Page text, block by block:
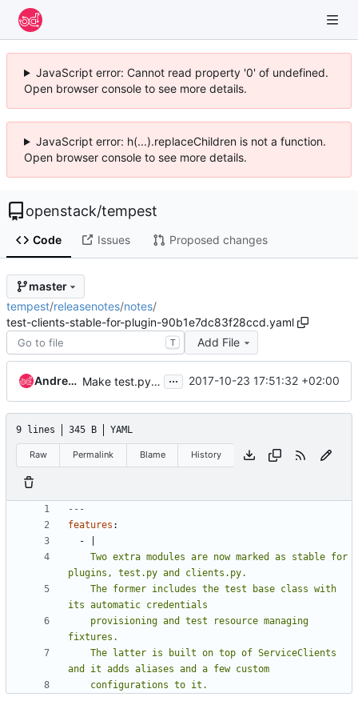
JavaScript error: Cannot read property '0' of undefined.
Open browser console to see more details.
JavaScript error: h(...).replaceChildren is not a function.
Open browser console to see more details.
openstack/tempest
Code Issues Proposed changes
master
tempest/releasenotes/notes/
test-clients-stable-for-plugin-90b1e7dc83f28ccd.yaml
T Add File
Andrea Frittoli Make test.py and clients.py as stable for plugins ... 2017-10-23 17:51:32 +02:00
9 lines 345 B YAML
Raw Permalink Blame History
---
features :
-
    configurations to it.